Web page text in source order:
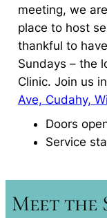
meeting, we
place to host
thankful to
Sundays – the
Clinic. Join us
Ave, Cudahy,
Doors
Service
Meet the